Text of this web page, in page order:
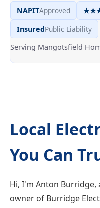
NAPITApproved
InsuredPublic Liability
Serving Mangotsfield
Local
You Can
Hi, I'm Anton Burridge,
owner of Burridge